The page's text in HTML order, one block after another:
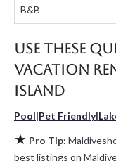
compare vacation
your destination and
B&B
Use these
Vacation
Island
Pool|Pet Friendly|
★ Pro Tip:
best listings on